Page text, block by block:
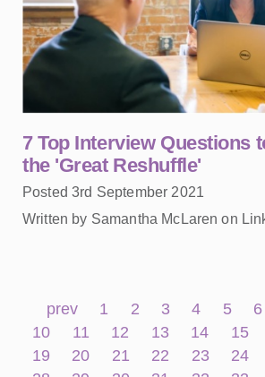
7 Top Interview Questions
the 'Great Reshuffle'
Posted 3rd September 2021
Written by Samantha McLaren on
prev 1 2 3 4 5 6
10
11 12 13 14 15
19
20 21 22 23 24